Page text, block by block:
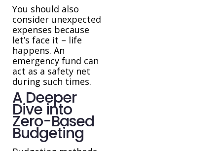
You should also
consider unexpected
expenses because
let’s face it – life
happens. An
emergency fund can
act as a safety net
during such times.
A Deeper
Dive into
Zero-Based
Budgeting